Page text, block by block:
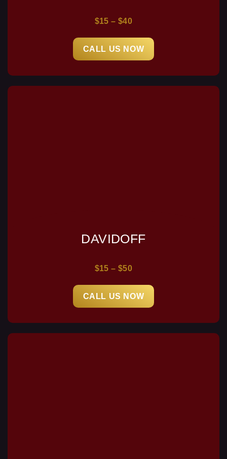
$15 – $40
CALL US NOW
DAVIDOFF
$15 – $50
CALL US NOW